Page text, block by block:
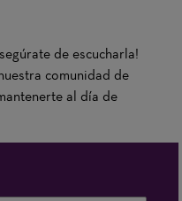
de escucharla!
comunidad de
al día de